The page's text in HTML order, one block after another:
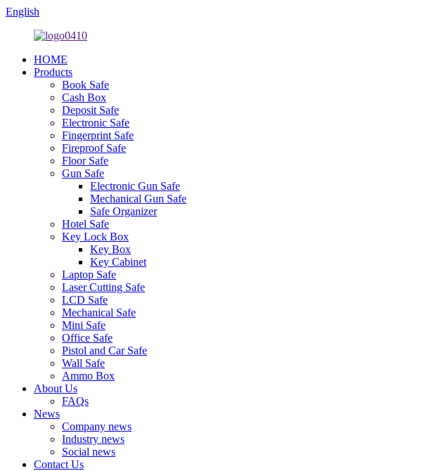
English
HOME
Products
Book Safe
Cash Box
Deposit Safe
Electronic Safe
Fingerprint Safe
Fireproof Safe
Floor Safe
Gun Safe
Electronic Gun Safe
Mechanical Gun Safe
Safe Organizer
Hotel Safe
Key Lock Box
Key Box
Key Cabinet
Laptop Safe
Laser Cutting Safe
LCD Safe
Mechanical Safe
Mini Safe
Office Safe
Pistol and Car Safe
Wall Safe
Ammo Box
About Us
FAQs
News
Company news
Industry news
Social news
Contact Us